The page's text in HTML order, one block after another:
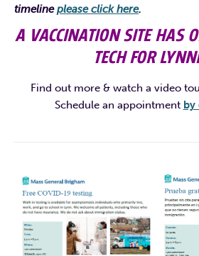
timelineplease click here.
A VACCINATION SITE HAS
TECH FOR
Find out more & watch a video
Schedule an appointment by